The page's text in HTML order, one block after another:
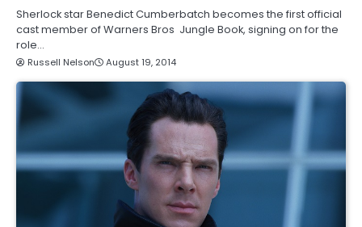
Sherlock star Benedict Cumberbatch becomes the first official
cast member of Warners Bros Jungle Book, signing on for the
role…
Russell Nelson August 19, 2014